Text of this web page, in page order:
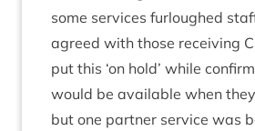
some ser­vices fur­loughed
agreed with those receiv­ing
put this ‘on hold’ while
would be avail­able when
but one part­ner ser­vice was